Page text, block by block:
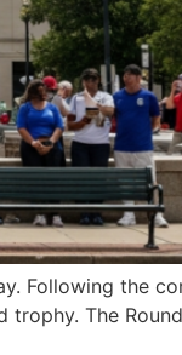
Following the
The